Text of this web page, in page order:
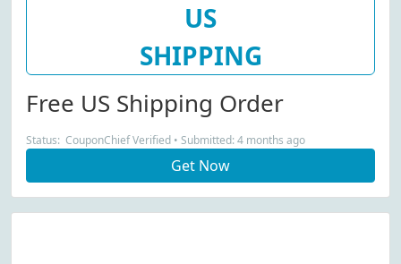
US
SHIPPING
Free US Shipping Order
Status: CouponChief Verified • Submitted: 4 months ago
Get Now